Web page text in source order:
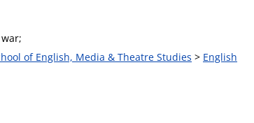
of English, Media & Theatre Studies > English